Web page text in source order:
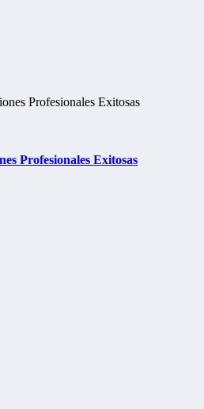
Profesionales Exitosas